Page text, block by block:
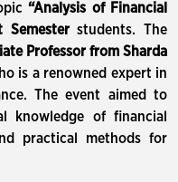
“Analysis of Financial
Semesterstudents. The
Professor from Sharda
is a renowned expert in
The event aimed to
knowledge of financial
practical methods for